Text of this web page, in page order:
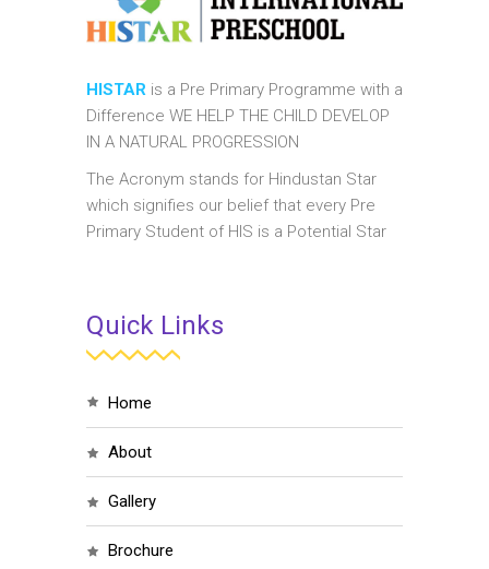
HISTAR is a Pre Primary Programme with a
Difference WE HELP THE CHILD DEVELOP
IN A NATURAL PROGRESSION
The Acronym stands for Hindustan Star
which signifies our belief that every Pre
Primary Student of HIS is a Potential Star
Quick Links
home
about
gallery
brochure